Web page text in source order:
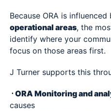
Because ORA is
operational areas, the
identify where your
focus on those areas first.
J Turner supports this
⋅ ORA Monitoring and
causes